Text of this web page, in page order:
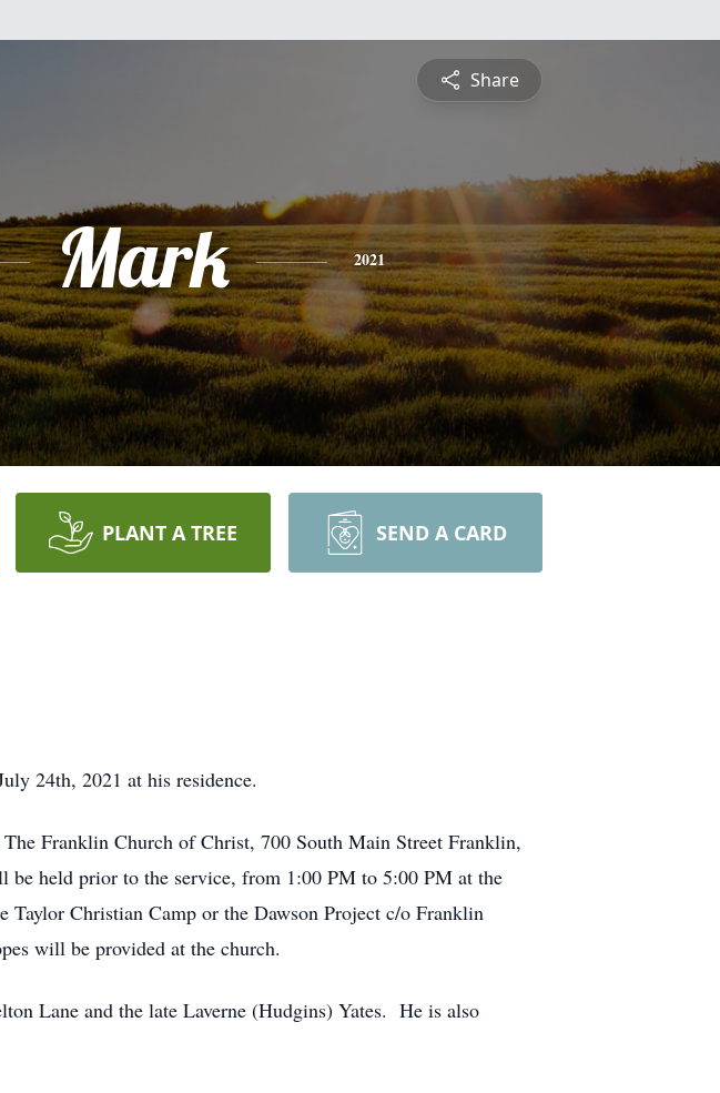
Share
Mark 2021
PLANT A TREE SEND A CARD
24th, 2021 at his residence.
Franklin Church of Christ, 700 South Main Street Franklin,
held prior to the service, from 1:00 PM to 5:00 PM at the
Christian Camp or the Dawson Project c/o Franklin
will be provided at the church.
Lane and the late Laverne (Hudgins) Yates. He is also